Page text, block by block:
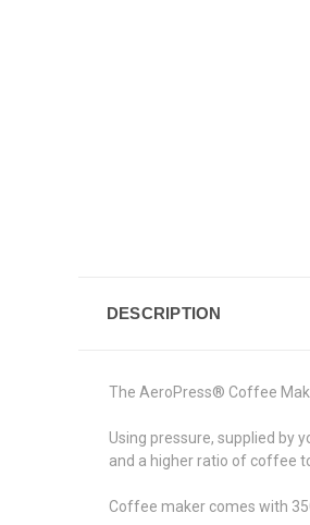
DESCRIPTION
The AeroPress® Coffee
Using pressure, supplied by
and a higher ratio of coffee
Coffee maker comes with